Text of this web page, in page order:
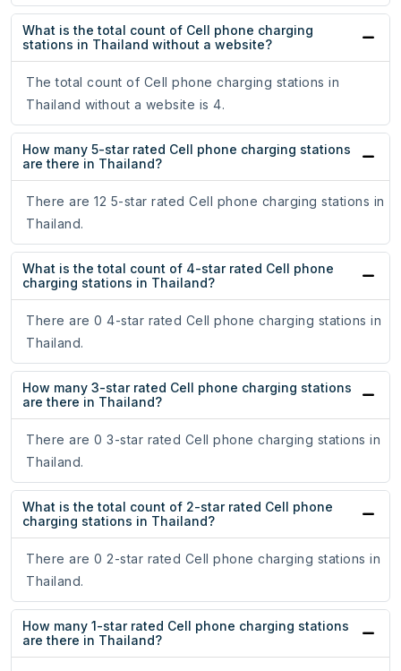
What is the total count of Cell phone charging
stations in Thailand without a website?
The total count of Cell phone charging stations in
Thailand without a website is 4.
How many 5-star rated Cell phone charging stations
are there in Thailand?
There are 12 5-star rated Cell phone charging stations in
Thailand.
What is the total count of 4-star rated Cell phone
charging stations in Thailand?
There are 0 4-star rated Cell phone charging stations in
Thailand.
How many 3-star rated Cell phone charging stations
are there in Thailand?
There are 0 3-star rated Cell phone charging stations in
Thailand.
What is the total count of 2-star rated Cell phone
charging stations in Thailand?
There are 0 2-star rated Cell phone charging stations in
Thailand.
How many 1-star rated Cell phone charging stations
are there in Thailand?